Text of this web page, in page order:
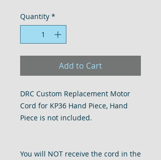
Quantity *
Add to Cart
DRC Custom Replacement Motor
Cord for KP36 Hand Piece, Hand
Piece is not included.
You will NOT receive the cord in the